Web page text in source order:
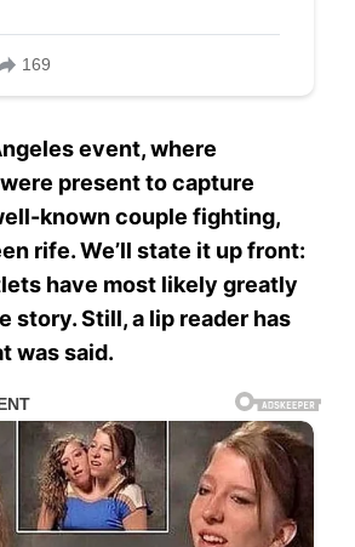
event, where
present to capture
known couple fighting,
rife. We’ll state it up front:
have most likely greatly
story. Still, a lip reader has
was said.